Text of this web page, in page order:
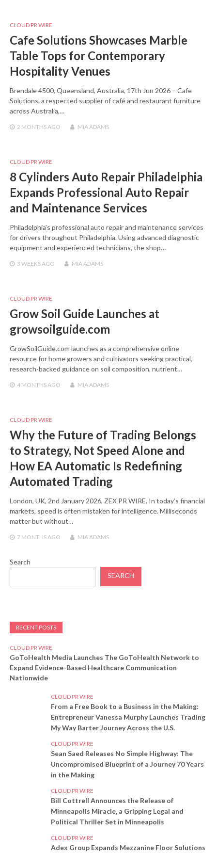
CLOUD PR WIRE
Cafe Solutions Showcases Marble
Table Tops for Contemporary
Hospitality Venues
Brendale 4500, Queensland, Australia, 17th Jun 2026 – Cafe
Solutions, a respected supplier of café and restaurant furniture
across Australia,…
2 MONTHS AGO MIA ADAMS
CLOUD PR WIRE
8 Cylinders Auto Repair Philadelphia
Expands Professional Auto Repair
and Maintenance Services
Philadelphia’s professional auto repair and maintenance services
for drivers throughout Philadelphia. Using advanced diagnostic
equipment and experienced technicians, the shop…
3 WEEKS AGO MIA ADAMS
CLOUD PR WIRE
Grow Soil Guide Launches at
growsoilguide.com
GrowSoilGuide.com launches as a comprehensive online
resource for home growers and cultivators seeking practical,
research-backed guidance on soil composition, nutrient…
4 MONTHS AGO MIA ADAMS
CLOUD PR WIRE
Why the Future of Trading Belongs
to Strategy, Not Speed Alone and
How EA Automatic Is Redefining
Automated Trading
London, UK, 2nd January 2026, ZEX PR WIRE, In today’s financial
markets, speed is often mistaken for intelligence. Milliseconds
matter but without…
7 MONTHS AGO MIA ADAMS
Search
SEARCH
RECENT POSTS
CLOUD PR WIRE
GoToHealth Media Launches The GoToHealth Network to
Expand Evidence-Based Healthcare Communication
Nationwide
CLOUD PR WIRE
From a Free Book to a Business in the Making:
Entrepreneur Vanessa Murphy Launches Trading
My Way Barter Journey Across the U.S.
CLOUD PR WIRE
Sean Saed Releases No Simple Highway: The
Uncompromised Blueprint of a Journey 70 Years
in the Making
CLOUD PR WIRE
Bill Cottrell Announces the Release of
Minneapolis Miracle, a Gripping Legal and
Political Thriller Set in Minneapolis
CLOUD PR WIRE
Adex Group Expands Mezzanine Floor Solutions